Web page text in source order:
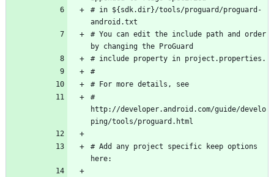
# in ${sdk.dir}/tools/proguard/proguard-
android.txt
# You can edit the include path and order
by changing the ProGuard
# include property in project.properties.
#
# For more details, see
#
http://developer.android.com/guide/develo
ping/tools/proguard.html
# Add any project specific keep options
here: